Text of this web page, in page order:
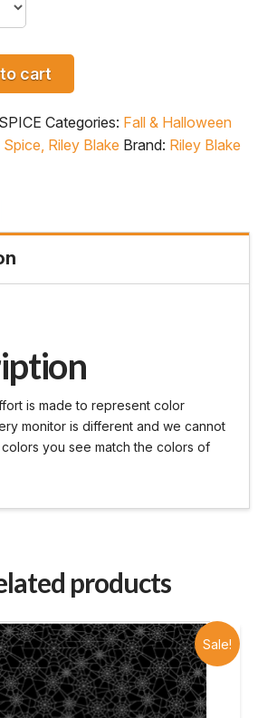
cart
Categories: Fall & Halloween
Riley Blake Brand: Riley Blake
is made to represent color
monitor is different and we cannot
you see match the colors of
products
Sale!